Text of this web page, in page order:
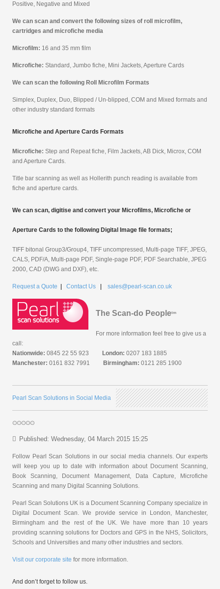
Positive, Negative and Mixed
We can scan and convert the following sizes of roll microfilm,
cartridges and microfiche media
Microfilm: 16 and 35 mm film
Microfiche: Standard, Jumbo fiche, Mini Jackets, Aperture Cards
We can scan the following Roll Microfilm Formats
Simplex, Duplex, Duo, Blipped / Un-blipped, COM and Mixed formats and
other industry standard formats
Microfiche and Aperture Cards Formats
Microfiche: Step and Repeat fiche, Film Jackets, AB Dick, Microx, COM
and Aperture Cards.
Title bar scanning as well as Hollerith punch reading is available from
fiche and aperture cards.
We can scan, digitise and convert your Microfilms, Microfiche or
Aperture Cards to the following Digital Image file formats;
TIFF bitonal Group3/Group4, TIFF uncompressed, Multi-page TIFF, JPEG,
CALS, PDF/A, Multi-page PDF, Single-page PDF, PDF Searchable, JPEG
2000, CAD (DWG and DXF), etc.
Request a Quote Contact Us sales@pearl-scan.co.uk
The Scan-do Peopletm
For more information feel free to give us a
call:
Nationwide: 0845 22 55 923 London: 0207 183 1885
Manchester: 0161 832 7991 Birmingham: 0121 285 1900
Pearl Scan Solutions in Social Media
Published: Wednesday, 04 March 2015 15:25
Follow Pearl Scan Solutions in our social media channels. Our experts
will keep you up to date with information about Document Scanning,
Book Scanning, Document Management, Data Capture, Microfiche
Scanning and many Digital Scanning Solutions.
Pearl Scan Solutions UK is a Document Scanning Company specialize in
Digital Document Scan. We provide service in London, Manchester,
Birmingham and the rest of the UK. We have more than 10 years
providing scanning solutions for Doctors and GPS in the NHS, Solicitors,
Schools and Universities and many other industries and sectors.
Visit our corporate site for more information.
And don’t forget to follow us.